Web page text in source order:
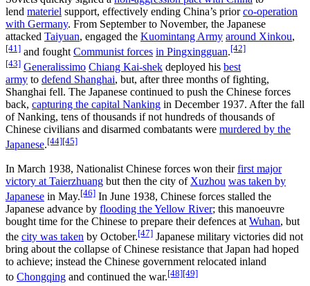
lend materiel support, effectively ending China’s priorco-operation
with Germany. From September to November, the Japanese
attacked Taiyuan, engaged the Kuomintang Army around Xinkou,
[41] and fought Communist forces in Pingxingguan.[42]
[43] Generalissimo Chiang Kai-shek deployed his best
army to defend Shanghai, but, after three months of fighting,
Shanghai fell. The Japanese continued to push the Chinese forces
back, capturing the capital Nanking in December 1937. After the fall
of Nanking, tens of thousands if not hundreds of thousands of
Chinese civilians and disarmed combatants were murdered by the
Japanese.[44][45]
In March 1938, Nationalist Chinese forces won theirfirst major
victory at Taierzhuang but then the city of Xuzhou was taken by
Japanese in May.[46] In June 1938, Chinese forces stalled the
Japanese advance by flooding the Yellow River; this manoeuvre
bought time for the Chinese to prepare their defences at Wuhan, but
the city was taken by October.[47] Japanese military victories did not
bring about the collapse of Chinese resistance that Japan had hoped
to achieve; instead the Chinese government relocated inland
to Chongqing and continued the war.[48][49]